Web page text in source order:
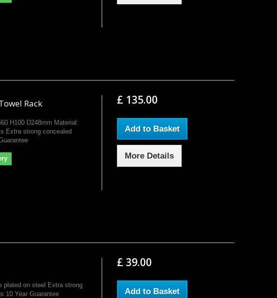
Rack
H100 D248mm Material:
Extra strong concealed
£ 135.00
Add to Basket
More Details
plated on steel Extra strong
10 Year Guarantee
£ 39.00
Add to Basket